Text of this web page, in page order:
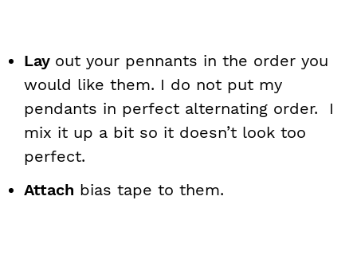
Lay out your pennants in the order you
would like them. I do not put my
pendants in perfect alternating order. I
mix it up a bit so it doesn’t look too
perfect.
Attach bias tape to them.